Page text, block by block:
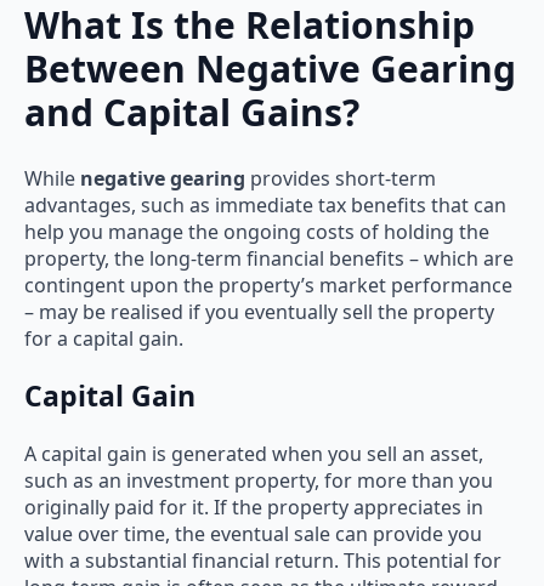
What Is the Relationship
Between Negative Gearing
and Capital Gains?
While negative gearing provides short-term
advantages, such as immediate tax benefits that can
help you manage the ongoing costs of holding the
property, the long-term financial benefits – which are
contingent upon the property’s market performance
– may be realised if you eventually sell the property
for a capital gain.
Capital Gain
A capital gain is generated when you sell an asset,
such as an investment property, for more than you
originally paid for it. If the property appreciates in
value over time, the eventual sale can provide you
with a substantial financial return. This potential for